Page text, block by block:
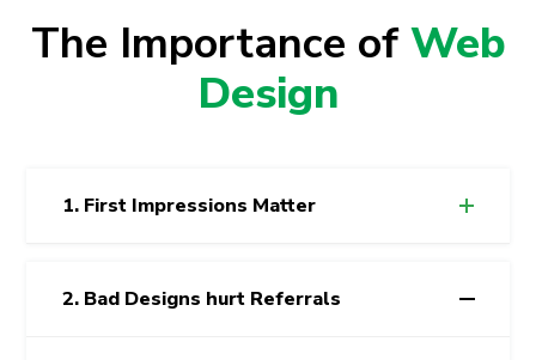
The Importance ofWeb
Design
1. First Impressions Matter
2. Bad Designs hurt Referrals